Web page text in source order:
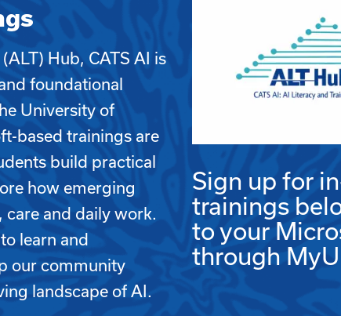
Hub, CATS AI is
foundational
University of
based trainings are
build practical
how emerging
and daily work.
learn and
our community
landscape of AI.
Sign up for
trainings
to your
through